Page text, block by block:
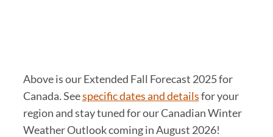
Above is our Extended Fall Forecast 2025 for
Canada. Seespecific dates and detailsfor your
region and stay tuned for our Canadian Winter
Weather Outlook coming in August 2026!